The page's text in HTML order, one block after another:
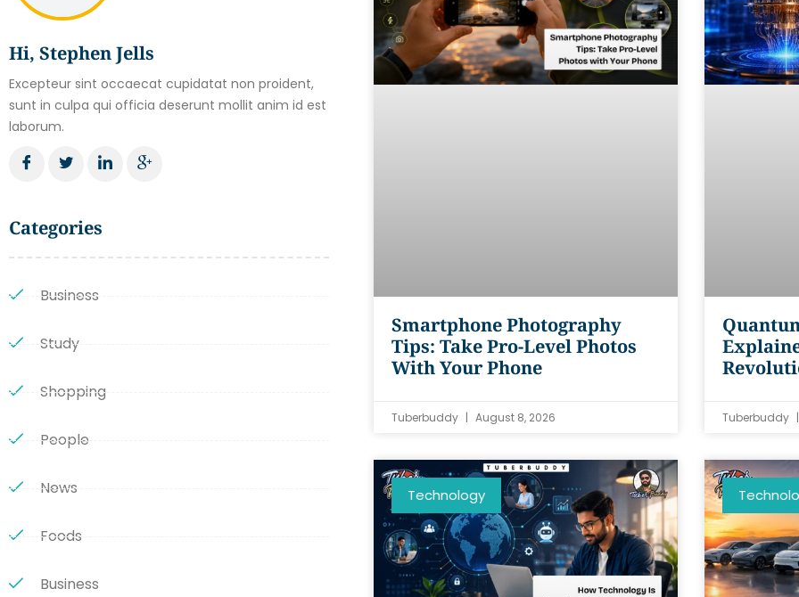
Hi, Stephen Jells
Excepteur sint occaecat cupidatat non proident,
sunt in culpa qui officia deserunt mollit anim id est
laborum.
Categories
Business
Study
Shopping
People
News
Foods
Business
Smartphone Photography
Tips: Take Pro-Level Photos
With Your Phone
Tuberbuddy August 8, 2026 Tuberbuddy
Technology